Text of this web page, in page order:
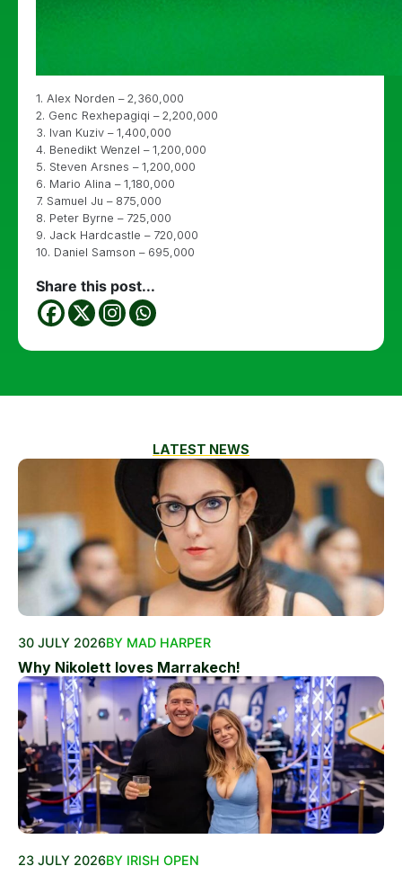
1. Alex Norden – 2,360,000
2. Genc Rexhepagiqi – 2,200,000
3. Ivan Kuziv – 1,400,000
4. Benedikt Wenzel – 1,200,000
5. Steven Arsnes – 1,200,000
6. Mario Alina – 1,180,000
7. Samuel Ju – 875,000
8. Peter Byrne – 725,000
9. Jack Hardcastle – 720,000
10. Daniel Samson – 695,000
Share this post...
LATEST NEWS
30 JULY 2026BY MAD HARPER
Why Nikolett loves Marrakech!
23 JULY 2026BY IRISH OPEN